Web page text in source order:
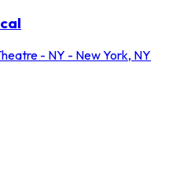
- NY - New York, NY